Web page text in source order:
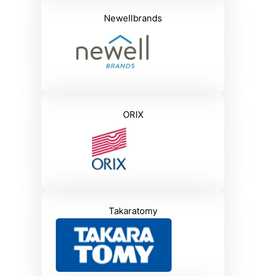
Newellbrands
ORIX
Takaratomy